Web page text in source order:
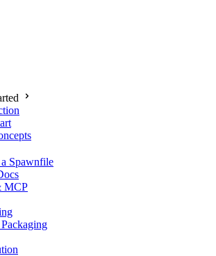
Spawnfile
MCP